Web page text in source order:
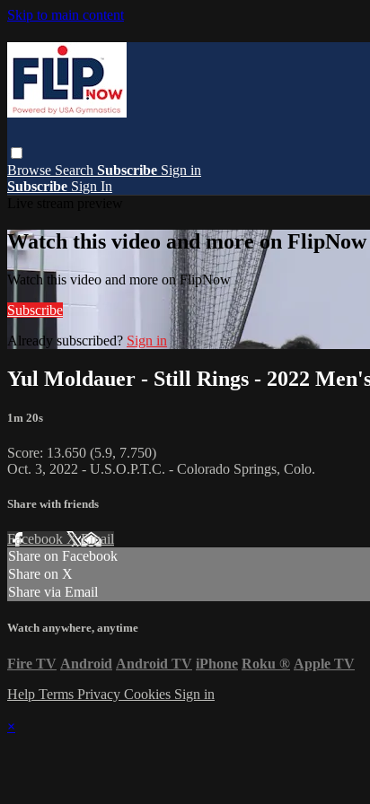
Skip to main content
Browse Search Subscribe Sign in
Subscribe Sign In
Watch this video and more on FlipNow
Watch this video and more on FlipNow
Subscribe
Already subscribed? Sign in
Yul Moldauer - Still Rings - 2022
1m 20s
Score: 13.650 (5.9, 7.750)
Oct. 3, 2022 - U.S.O.P.T.C. - Colorado Springs, Colo.
Share with friends
Facebook XEmail
Share on Facebook
Share on X
Share via Email
Watch anywhere, anytime
Fire TV Android Android TV iPhone Roku ® Apple TV
Help Terms Privacy Cookies Sign in
×